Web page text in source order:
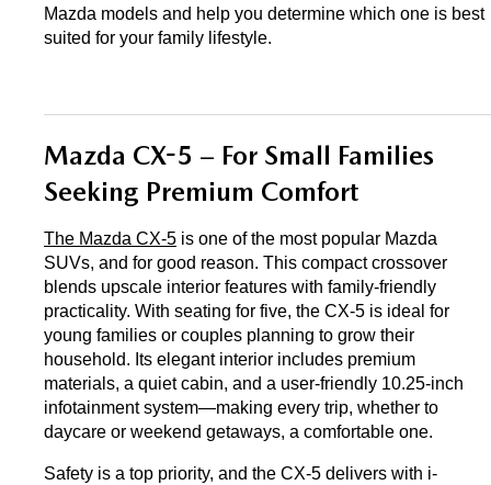
CONTACT US
Mazda models and help you determine which one is best
suited for your family lifestyle.
Mazda CX-5 – For Small Families
Seeking Premium Comfort
The Mazda CX-5 is one of the most popular Mazda
SUVs, and for good reason. This compact crossover
blends upscale interior features with family-friendly
practicality. With seating for five, the CX-5 is ideal for
young families or couples planning to grow their
household. Its elegant interior includes premium
materials, a quiet cabin, and a user-friendly 10.25-inch
infotainment system—making every trip, whether to
daycare or weekend getaways, a comfortable one.
Safety is a top priority, and the CX-5 delivers with i-